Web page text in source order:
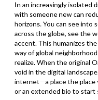
In an increasingly isolated
with someone new can
horizons. You can see into
across the globe, see the
accent. This humanizes
way of global
realize. When the original
void in the digital
internet—a place the place
or an extended bio to start